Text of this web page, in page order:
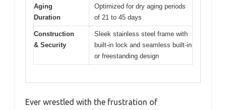
Aging
Duration
Optimized for dry aging periods
of 21 to 45 days
Construction
& Security
Sleek stainless steel frame with
built-in lock and seamless built-in
or freestanding design
Ever wrestled with the frustration of